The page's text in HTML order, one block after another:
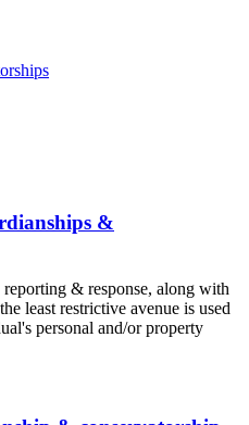
&
& response, along with
least restrictive avenue is used
personal and/or property